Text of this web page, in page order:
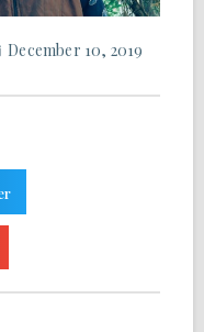
December 10, 2019